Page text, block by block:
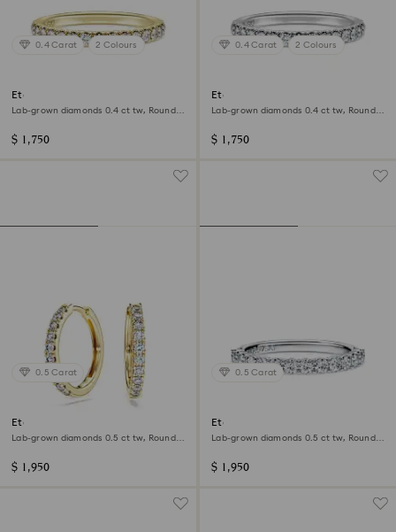
0.4 Carat 2 Colours
Eternity band ring
Lab-grown diamonds 0.4 ct tw, Round
$ 1,750
0.4 Carat 2 Colours
Eternity band ring
Lab-grown diamonds 0.4 ct tw, Round
$ 1,750
0.5 Carat
Eternity hoop earrings
Lab-grown diamonds 0.5 ct tw, Round
$ 1,950
0.5 Carat
Eternity band ring
Lab-grown diamonds 0.5 ct tw, Round
$ 1,950